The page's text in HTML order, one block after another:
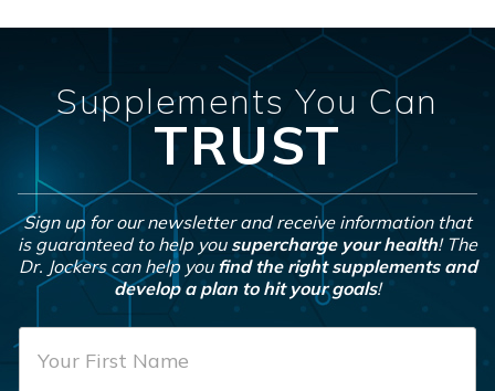
Supplements You Can
TRUST
Sign up for our newsletter and receive information that
is guaranteed to help you supercharge your health! The
Dr. Jockers can help you find the right supplements and
develop a plan to hit your goals!
F